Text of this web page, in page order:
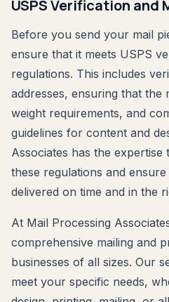
USPS Verification and
Before you send your mail
ensure that it meets USPS
regulations. This includes
addresses, ensuring that the
weight requirements, and
guidelines for content and
Associates has the expertise
these regulations and
delivered on time and in the
At Mail Processing
comprehensive mailing and
businesses of all sizes. Our
meet your specific needs,